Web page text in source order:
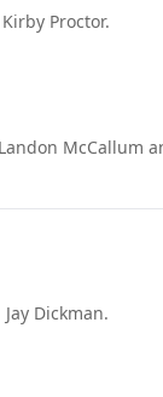
Proctor.
McCallum
Dickman.